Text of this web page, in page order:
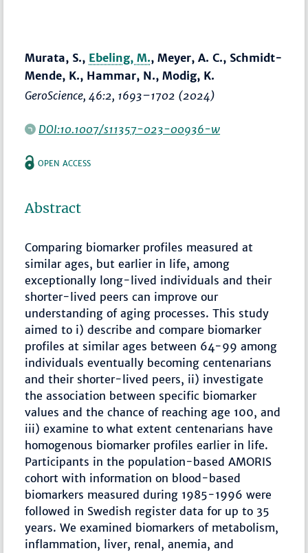
Murata, S., Ebeling, M., Meyer, A. C., Schmidt-
Mende, K., Hammar, N., Modig, K.
GeroScience, 46:2, 1693–1702 (2024)
DOI:10.1007/s11357-023-00936-w
OPEN ACCESS
Abstract
Comparing biomarker profiles measured at
similar ages, but earlier in life, among
exceptionally long-lived individuals and their
shorter-lived peers can improve our
understanding of aging processes. This study
aimed to i) describe and compare biomarker
profiles at similar ages between 64-99 among
individuals eventually becoming centenarians
and their shorter-lived peers, ii) investigate
the association between specific biomarker
values and the chance of reaching age 100, and
iii) examine to what extent centenarians have
homogenous biomarker profiles earlier in life.
Participants in the population-based AMORIS
cohort with information on blood-based
biomarkers measured during 1985-1996 were
followed in Swedish register data for up to 35
years. We examined biomarkers of metabolism,
inflammation, liver, renal, anemia, and